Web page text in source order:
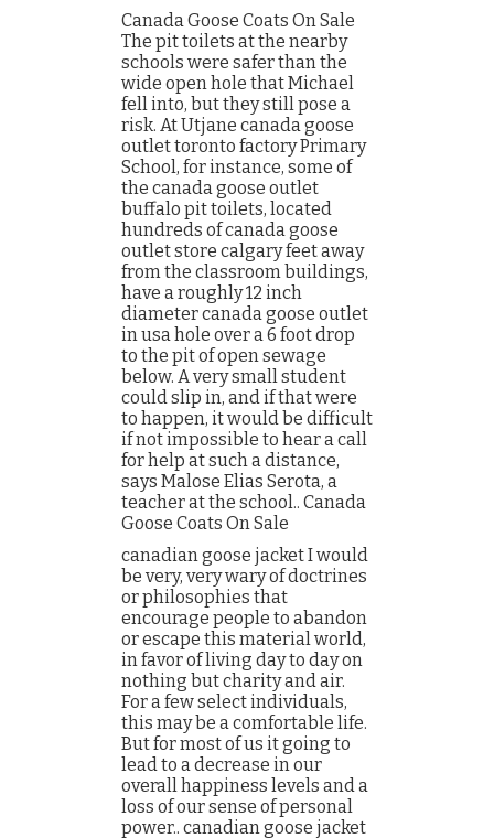
Canada Goose Coats On Sale
The pit toilets at the nearby
schools were safer than the
wide open hole that Michael
fell into, but they still pose a
risk. At Utjane canada goose
outlet toronto factory Primary
School, for instance, some of
the canada goose outlet
buffalo pit toilets, located
hundreds of canada goose
outlet store calgary feet away
from the classroom buildings,
have a roughly 12 inch
diameter canada goose outlet
in usa hole over a 6 foot drop
to the pit of open sewage
below. A very small student
could slip in, and if that were
to happen, it would be difficult
if not impossible to hear a call
for help at such a distance,
says Malose Elias Serota, a
teacher at the school.. Canada
Goose Coats On Sale
canadian goose jacket I would
be very, very wary of doctrines
or philosophies that
encourage people to abandon
or escape this material world,
in favor of living day to day on
nothing but charity and air.
For a few select individuals,
this may be a comfortable life.
But for most of us it going to
lead to a decrease in our
overall happiness levels and a
loss of our sense of personal
power.. canadian goose jacket